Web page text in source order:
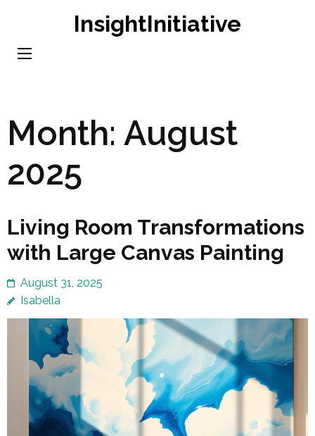
content
InsightInitiative
Month: August
2025
Living Room Transformations
with Large Canvas Painting
August 31, 2025
Isabella